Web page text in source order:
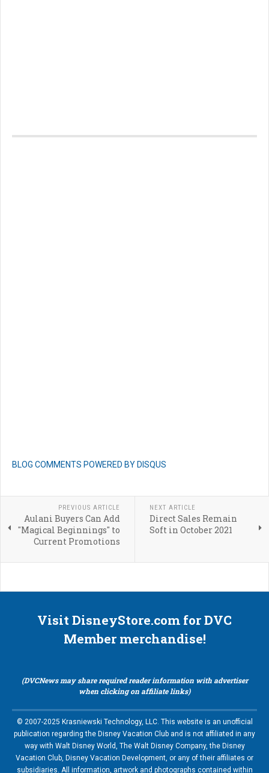
BLOG COMMENTS POWERED BY DISQUS
PREVIOUS ARTICLE
Aulani Buyers Can Add
"Magical Beginnings" to
Current Promotions
NEXT ARTICLE
Direct Sales Remain
Soft in October 2021
Visit DisneyStore.com for DVC
Member merchandise!
(DVCNews may share required reader information with advertiser
when clicking on affiliate links)
© 2007-2025 Krasniewski Technology, LLC. This website is an unofficial
publication regarding the Disney Vacation Club and is not affiliated in any
way with Walt Disney World, The Walt Disney Company, the Disney
Vacation Club, Disney Vacation Development, or any of their affiliates or
subsidiaries. All information, artwork and photographs contained within